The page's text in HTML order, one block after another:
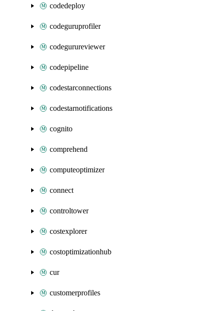
codedeploy
codeguruprofiler
codegurureviewer
codepipeline
codestarconnections
codestarnotifications
cognito
comprehend
computeoptimizer
connect
controltower
costexplorer
costoptimizationhub
cur
customerprofiles